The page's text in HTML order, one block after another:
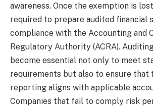
awareness. Once the exemption is
required to prepare audited financial
compliance with the Accounting and
Regulatory Authority (ACRA).
become essential not only to meet
requirements but also to ensure that
reporting aligns with applicable
Companies that fail to comply risk